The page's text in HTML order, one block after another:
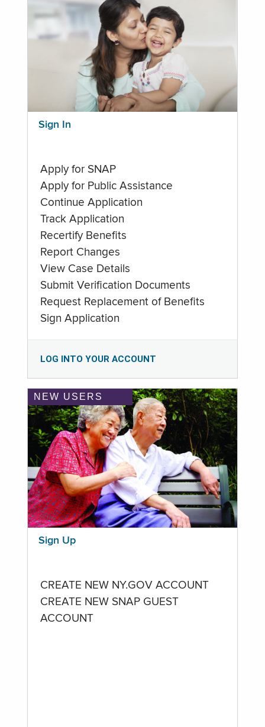
Sign In
Apply for SNAP
Apply for Public Assistance
Continue Application
Track Application
Recertify Benefits
Report Changes
View Case Details
Submit Verification Documents
Request Replacement of Benefits
Sign Application
LOG INTO YOUR ACCOUNT
NEW USERS
Sign Up
CREATE NEW NY.GOV ACCOUNT
CREATE NEW SNAP GUEST
ACCOUNT